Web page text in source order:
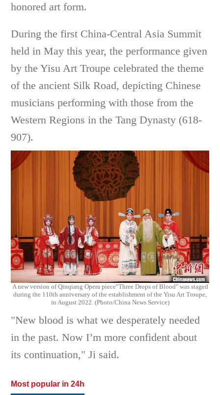
honored art form.
During the first China-Central Asia Summit
held in May this year, the performance given
by the Yisu Art Troupe celebrated the theme
of the ancient Silk Road, depicting Chinese
musicians performing with those from the
Western Regions in the Tang Dynasty (618-
907).
A new version ofQinqiang Opera piece"Three Drops of Blood" was staged
during the 110th anniversary of the establishment of the Yisu Art Troupe,
in August 2022. (Photo/China News Service)
"New blood is what we desperately needed
in the past. Now I’m more confident about
its continuation," Ji said.
Most popular in 24h